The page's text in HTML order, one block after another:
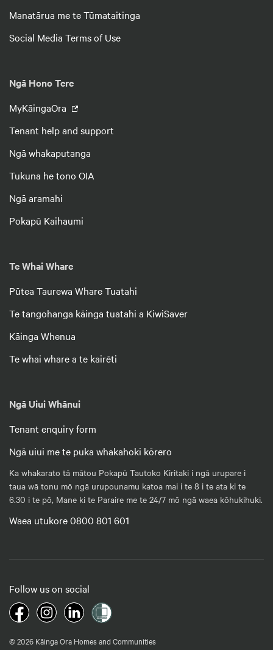
Manatārua me te Tūmataitinga
Social Media Terms of Use
Ngā Hono Tere
MyKāingaOra
Tenant help and support
Ngā whakaputanga
Tukuna he tono OIA
Ngā aramahi
Pokapū Kaihaumi
Te Whai Whare
Pūtea Taurewa Whare Tuatahi
Te tangohanga kāinga tuatahi a KiwiSaver
Kāinga Whenua
Te whai whare a te kairēti
Ngā Uiui Whānui
Tenant enquiry form
Ngā uiui me te puka whakahoki kōrero
Ka whakarato tā mātou Pokapū Tautoko Kiritaki i ngā urupare i
taua wā tonu mō ngā urupounamu katoa mai i te 8 i te ata ki te
6.30 i te pō, Mane ki te Paraire me te 24/7 mō ngā waea kōhukihuki.
Waea utukore 0800 801 601
Follow us on social
© 2026 Kāinga Ora Homes and Communities